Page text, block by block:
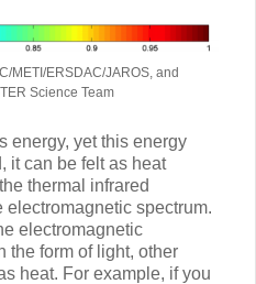
METI/ERSDAC/JAROS, and
Science Team
energy, yet this energy
it can be felt as heat
thermal infrared
spectrum.
electromagnetic
the form of light, other
heat. For example, if you